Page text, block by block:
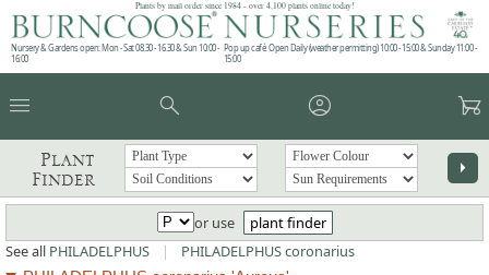
Plants by mail order since 1984 - over 4,100 plants online today!
Nursery & Gardens open: Mon - Sat 08.30 - 16.30 & Sun 10:00 -
16:00
Pop up café: Open Daily (weather permitting) 10:00 - 15:00 & Sunday 11:00 -
15:00
menu search account_circle garden_cart
Plant
Finder
arrow_right
or use
plant finder
See all PHILADELPHUS | PHILADELPHUS coronarius